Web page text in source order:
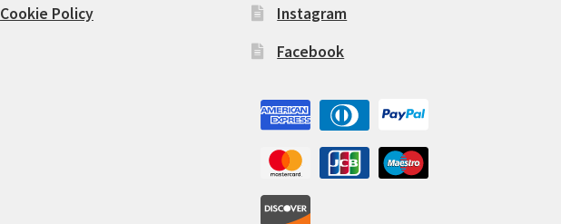
Cookie Policy
Instagram
Facebook